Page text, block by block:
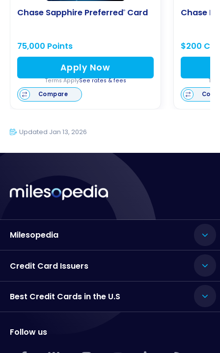
Chase Sapphire Preferred® Card
75,000 Points
Apply Now
Terms ApplySee rates & fees
Compare
Chase
$200
Updated Jan 13, 2026
Milesopedia
Credit Card Issuers
Best Credit Cards in the U.S
Follow us